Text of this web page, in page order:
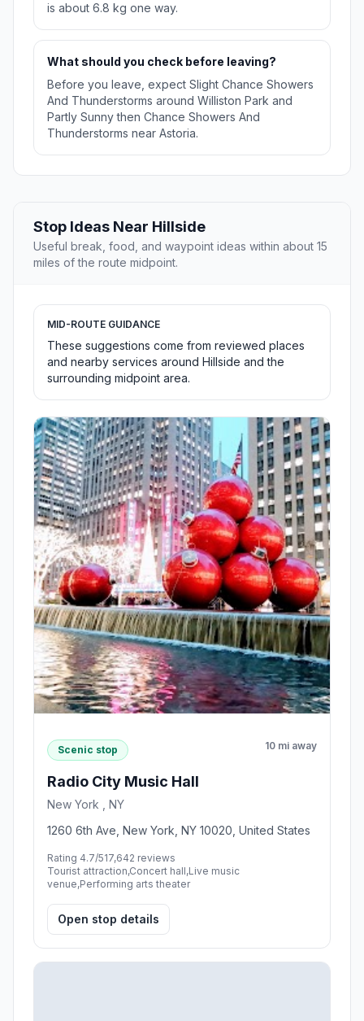
is about 6.8 kg one way.
What should you check before leaving?
Before you leave, expect Slight Chance Showers
And Thunderstorms around Williston Park and
Partly Sunny then Chance Showers And
Thunderstorms near Astoria.
Stop Ideas Near Hillside
Useful break, food, and waypoint ideas within about 15
miles of the route midpoint.
MID-ROUTE GUIDANCE
These suggestions come from reviewed places
and nearby services around Hillside and the
surrounding midpoint area.
Scenic stop 10 mi away
Radio City Music Hall
New York , NY
1260 6th Ave, New York, NY 10020, United States
Rating 4.7/517,642 reviews
Tourist attraction,Concert hall,Live music
venue,Performing arts theater
Open stop details